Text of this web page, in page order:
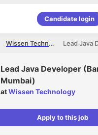
Candidate login
Wissen Technology
Lead Java Developer
Mumbai)
atWissen Technology
Apply to this job